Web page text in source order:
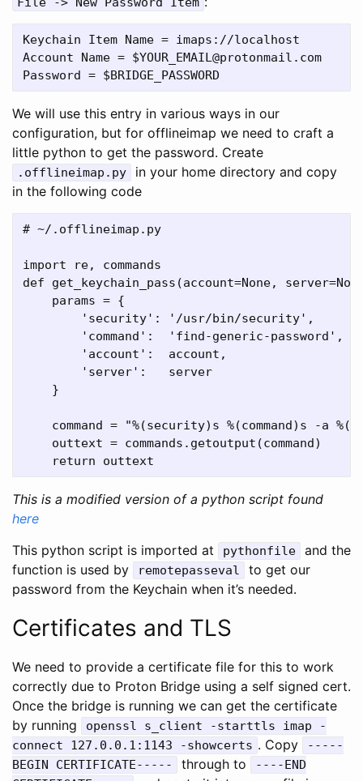
Keychain Item Name = imaps://localhost
Account Name = $YOUR_EMAIL@protonmail.com
We will use this entry in various ways in our
configuration, but for offlineimap we need to craft a
little python to get the password. Create
.offlineimap.py
in your home directory and copy
in the following code
# ~/.offlineimap.py
import re, commands
def get_keychain_pass(account=None,
    params = {
        'security': '/usr/bin/security',
        'command':  'find-generic-password',
        'account':  account,
        'server':   server
    }
command = "%(security)s %(command)s -a
    outtext = commands.getoutput(command)
This is a modified version of a python script found
here
This python script is imported at
pythonfile
and the
function is used by
remotepasseval
to get our
password from the Keychain when it’s needed.
Certificates and TLS
We need to provide a certificate file for this to work
correctly due to Proton Bridge using a self signed cert.
Once the bridge is running we can get the certificate
by running
openssl s_client -starttls imap -
connect 127.0.0.1:1143 -showcerts . Copy
-----
BEGIN CERTIFICATE-----
through to
----END